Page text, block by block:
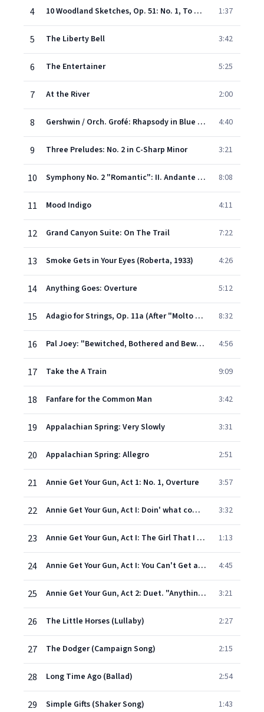
4 10 Woodland Sketches, Op. 51: No. 1, To a Wild Rose 1:37
5 The Liberty Bell 3:42
6 The Entertainer 5:25
7 At the River 2:00
8 Gershwin / Orch. Grofé: Rhapsody in Blue (Opening) 4:40
9 Three Preludes: No. 2 in C-Sharp Minor 3:21
10 Symphony No. 2 "Romantic": II. Andante Con Tenerezza 8:08
11 Mood Indigo 4:11
12 Grand Canyon Suite: On The Trail 7:22
13 Smoke Gets in Your Eyes (Roberta, 1933) 4:26
14 Anything Goes: Overture 5:12
15 Adagio for Strings, Op. 11a (After "Molto adagio" from String Quartet, Op. 11) 8:32
16 Pal Joey: "Bewitched, Bothered and Bewildered" (Vera Simpson) 4:56
17 Take the A Train 9:09
18 Fanfare for the Common Man 3:42
19 Appalachian Spring: Very Slowly 3:31
20 Appalachian Spring: Allegro 2:51
21 Annie Get Your Gun, Act 1: No. 1, Overture 3:57
22 Annie Get Your Gun, Act I: Doin' what comes natur'lly (Annie, Kids, Wilson) 3:32
23 Annie Get Your Gun, Act I: The Girl That I Marry 1:13
24 Annie Get Your Gun, Act I: You Can't Get a Man with a Gun 4:45
25 Annie Get Your Gun, Act 2: Duet. "Anything You Can Do" 3:21
26 The Little Horses (Lullaby) 2:27
27 The Dodger (Campaign Song) 2:15
28 Long Time Ago (Ballad) 2:54
29 Simple Gifts (Shaker Song) 1:43